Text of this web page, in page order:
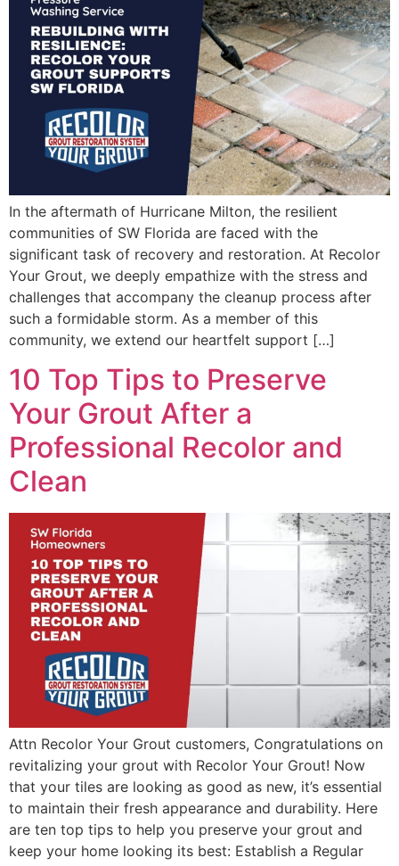
In the aftermath of Hurricane Milton, the resilient
communities of SW Florida are faced with the
significant task of recovery and restoration. At Recolor
Your Grout, we deeply empathize with the stress and
challenges that accompany the cleanup process after
such a formidable storm. As a member of this
community, we extend our heartfelt support […]
10 Top Tips to Preserve
Your Grout After a
Professional Recolor and
Clean
Attn Recolor Your Grout customers, Congratulations on
revitalizing your grout with Recolor Your Grout! Now
that your tiles are looking as good as new, it’s essential
to maintain their fresh appearance and durability. Here
are ten top tips to help you preserve your grout and
keep your home looking its best: Establish a Regular